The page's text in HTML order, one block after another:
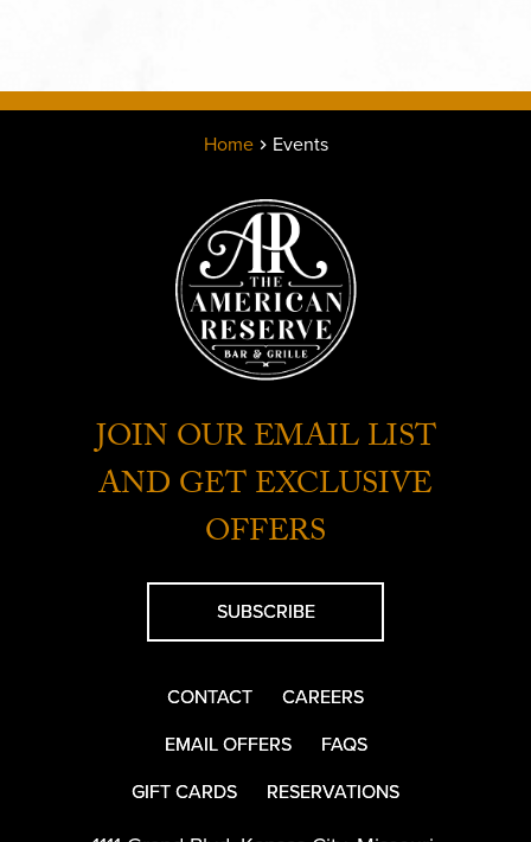
Home Events
JOIN OUR EMAIL LIST
AND GET EXCLUSIVE
OFFERS
SUBSCRIBE
CONTACT
CAREERS
EMAIL OFFERS
FAQS
GIFT CARDS
RESERVATIONS